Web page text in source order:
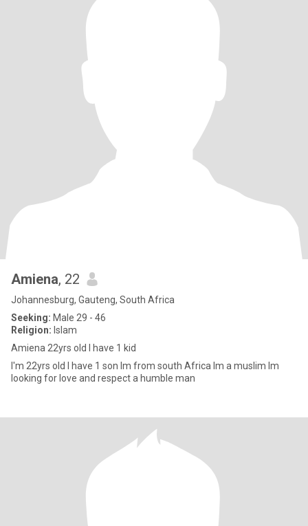
Amiena, 22
Johannesburg, Gauteng, South Africa
Seeking: Male 29 - 46
Religion: Islam
Amiena 22yrs old l have 1 kid
I'm 22yrs old l have 1 son lm from south Africa lm a muslim lm
looking for love and respect a humble man